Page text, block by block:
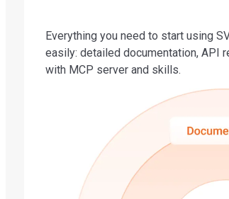
Everything you need to start using
easily: detailed documentation, API
with MCP server and skills.